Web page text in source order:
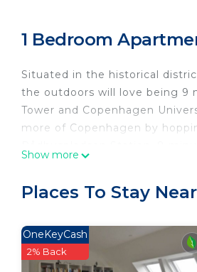
1 Bedroom
Situated in the historical
the outdoors will love being 9
Tower and Copenhagen
more of Copenhagen by
Other amenities include an
Show more
Places To Stay
OneKeyCash
2% Back